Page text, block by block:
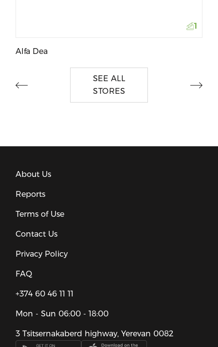
1
Alfa Dea
SEE ALL
STORES
About Us
Reports
Terms of Use
Contact Us
Privacy Policy
FAQ
+374 60 46 11 11
Mon - Sun 06:00 - 18:00
3 Tsitsernakaberd highway, Yerevan 0082